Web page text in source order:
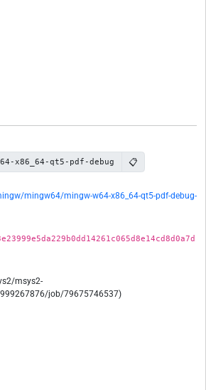
x86_64-qt5-pdf-debug 📋
mingw64/mingw-w64-x86_64-qt5-pdf-debug-
msys2-
job/79675746537)